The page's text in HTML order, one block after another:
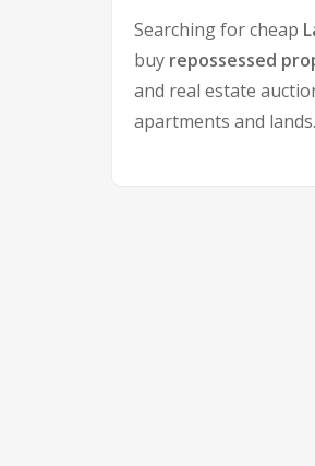
Searching for cheap
buy repossessed
and real estate
apartments and lands.